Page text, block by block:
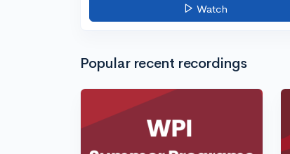
Watch
Popular recent recordings